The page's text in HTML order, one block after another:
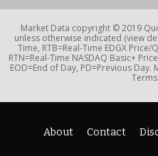
Market Data copyright © 2019
unless otherwise indicated (view
Time, RTB=Real-Time EDGX
RTN=Real-Time NASDAQ Basic+
EOD=End of Day, PD=Previous
About Contact